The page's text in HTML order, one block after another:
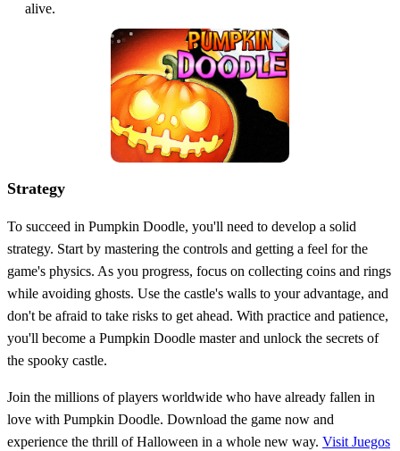
alive.
Strategy
To succeed in Pumpkin Doodle, you'll need to develop a solid
strategy. Start by mastering the controls and getting a feel for the
game's physics. As you progress, focus on collecting coins and rings
while avoiding ghosts. Use the castle's walls to your advantage, and
don't be afraid to take risks to get ahead. With practice and patience,
you'll become a Pumpkin Doodle master and unlock the secrets of
the spooky castle.
Join the millions of players worldwide who have already fallen in
love with Pumpkin Doodle. Download the game now and
experience the thrill of Halloween in a whole new way. Visit Juegos